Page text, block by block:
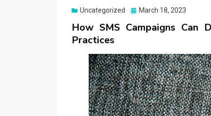
Uncategorized
Posted
March 18, 2023
How SMS Campaigns Can
Practices